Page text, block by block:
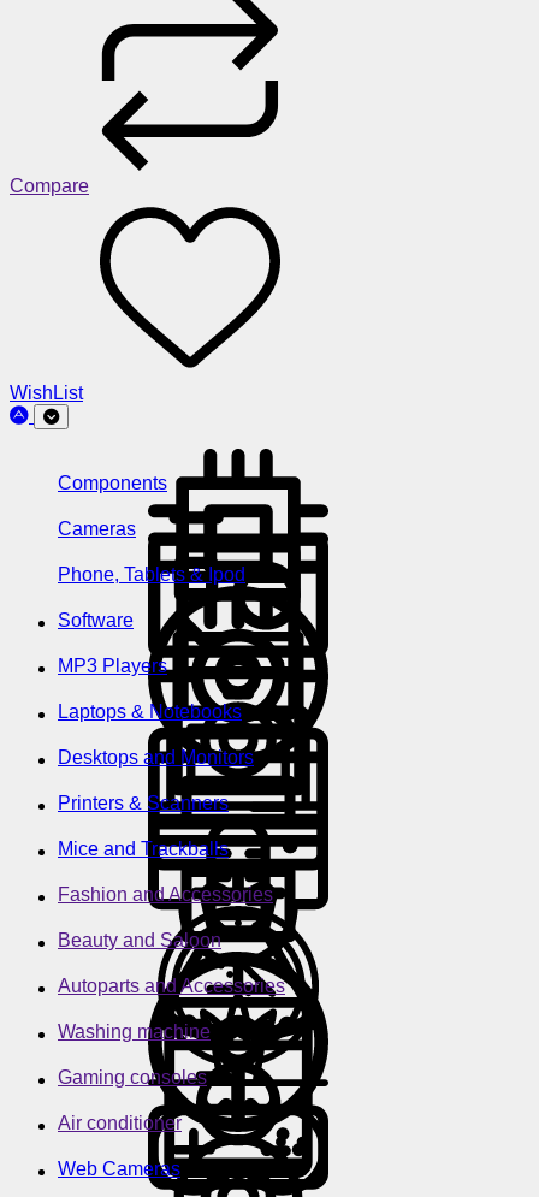
Compare
WishList
Components
Cameras
Phone, Tablets & Ipod
Software
MP3 Players
Laptops & Notebooks
Desktops and Monitors
Printers & Scanners
Mice and Trackballs
Fashion and Accessories
Beauty and Saloon
Autoparts and Accessories
Washing machine
Gaming consoles
Air conditioner
Web Cameras